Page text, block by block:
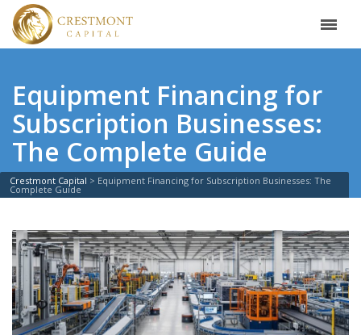
Equipment Financing for
Subscription Businesses:
The Complete Guide
Crestmont Capital > Equipment Financing for Subscription Businesses: The
Complete Guide